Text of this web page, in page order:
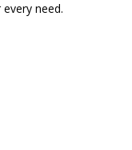
need.